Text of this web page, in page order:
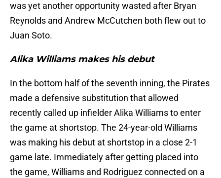
was yet another opportunity wasted after Bryan
Reynolds and Andrew McCutchen both flew out to
Juan Soto.
Alika Williams makes his debut
In the bottom half of the seventh inning, the Pirates
made a defensive substitution that allowed
recently called up infielder Alika Williams to enter
the game at shortstop. The 24-year-old Williams
was making his debut at shortstop in a close 2-1
game late. Immediately after getting placed into
the game, Williams and Rodriguez connected on a